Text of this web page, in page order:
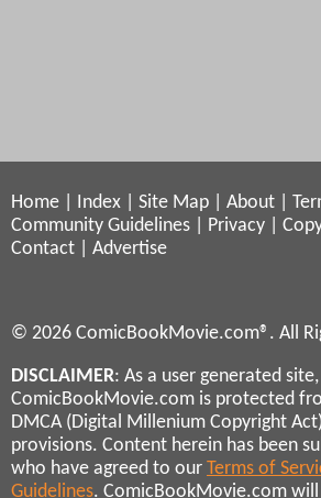
Home Index Site Map About
Community Guidelines
Privacy
Contact
Advertise
© 2026 ComicBookMovie.com®. All
DISCLAIMER: As a user generated site,
ComicBookMovie.com is protected
DMCA (Digital Millenium Copyright
provisions. Content herein has been
who have agreed to our Terms of
Guidelines. ComicBookMovie.com will